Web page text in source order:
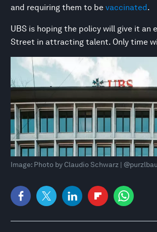
and requiring them to be vaccinated.
UBS is hoping the policy will give it an
Street in attracting talent. Only time
Image: Photo by Claudio Schwarz |